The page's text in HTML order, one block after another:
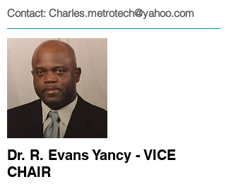
Contact: Charles.metrotech@yahoo.com
Dr. R. Evans Yancy - VICE
CHAIR